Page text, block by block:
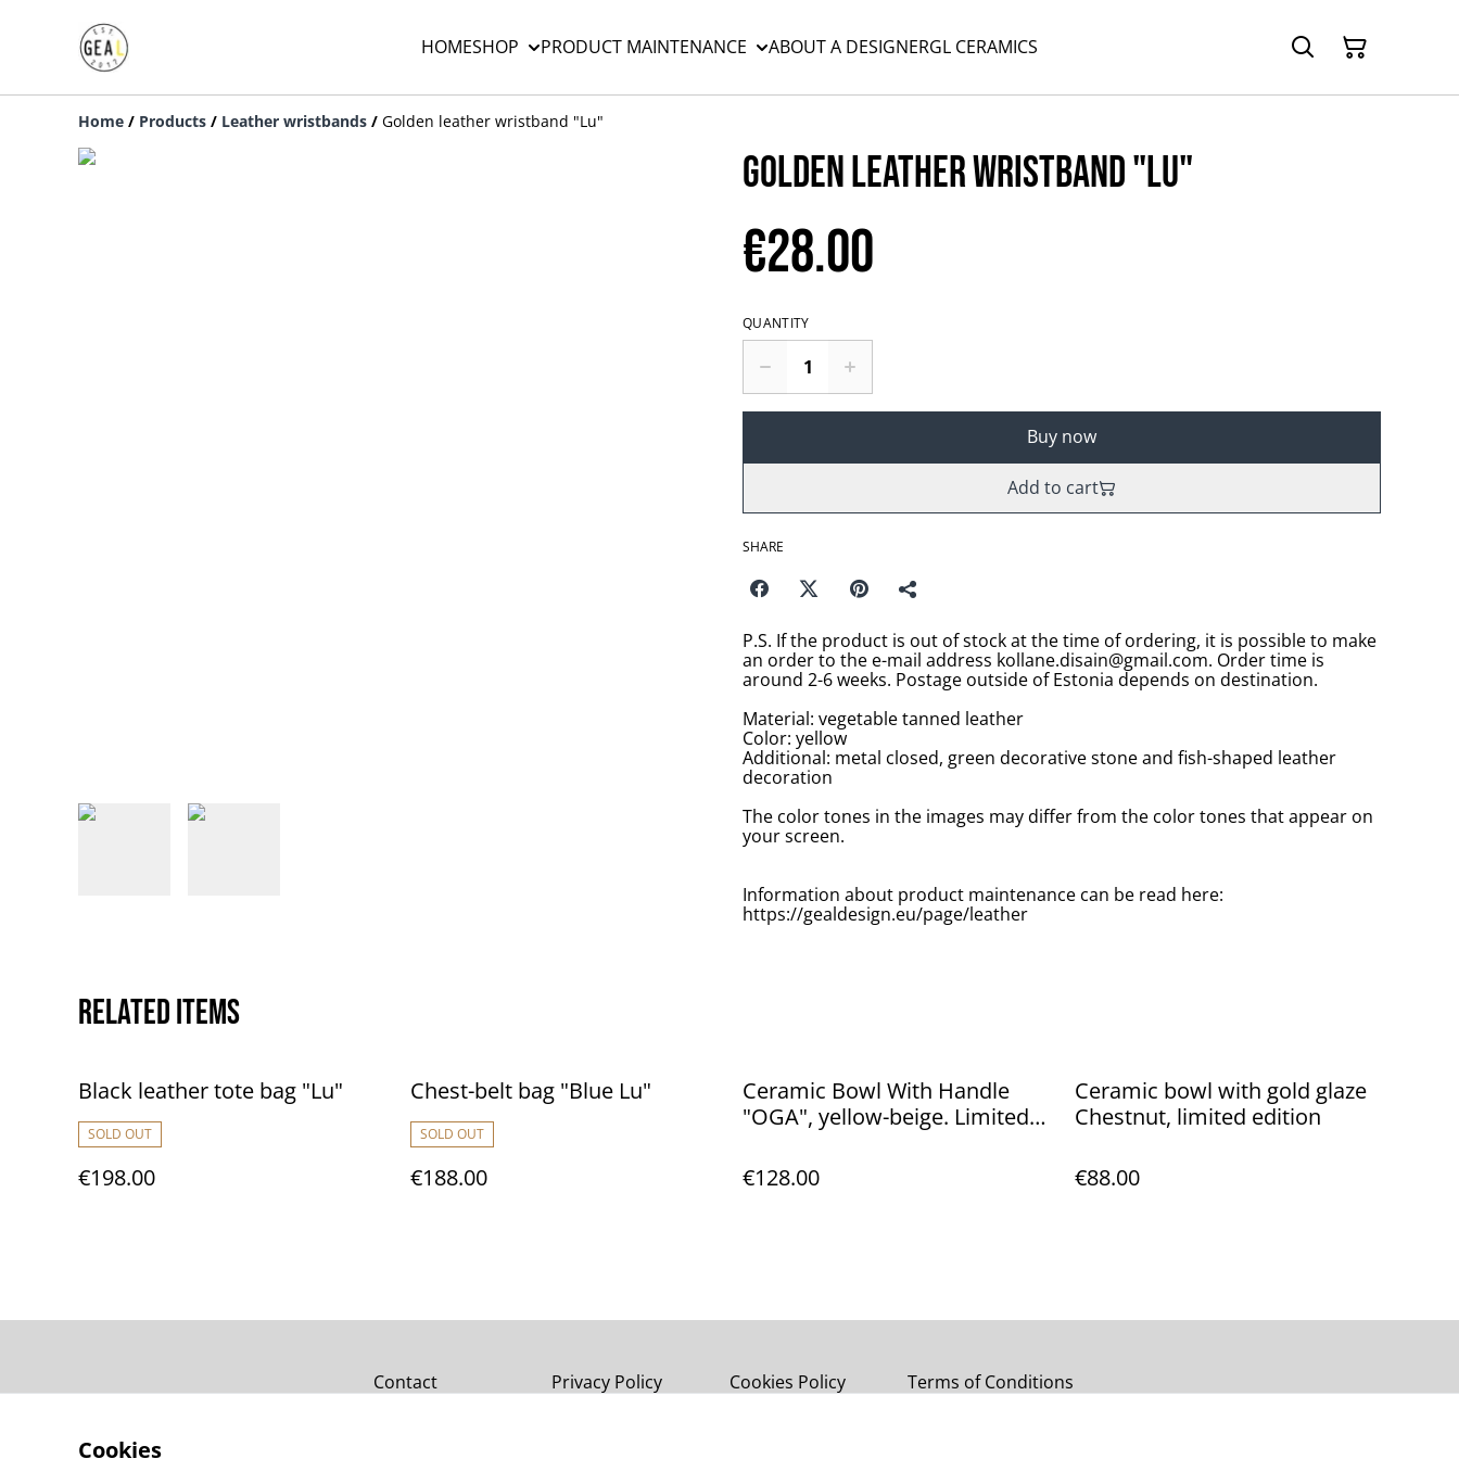
HOMESHOP PRODUCT MAINTENANCE ABOUT A DESIGNERGL CERAMICS
Home / Products / Leather wristbands / Golden leather wristband "Lu"
Golden leather wristband "Lu"
€28.00
QUANTITY
Buy now
Add to cart
SHARE
P.S. If the product is out of stock at the time of ordering, it is possible to make
an order to the e-mail address kollane.disain@gmail.com. Order time is
around 2-6 weeks. Postage outside of Estonia depends on destination.
Material: vegetable tanned leather
Color: yellow
Additional: metal closed, green decorative stone and fish-shaped leather
decoration
The color tones in the images may differ from the color tones that appear on
your screen.
Information about product maintenance can be read here:
https://gealdesign.eu/page/leather
Related items
Black leather tote bag "Lu"
SOLD OUT
€198.00
Chest-belt bag "Blue Lu"
SOLD OUT
€188.00
Ceramic Bowl With Handle
"OGA", yellow-beige. Limited
€128.00
Ceramic bowl with gold glaze
Chestnut, limited edition
€88.00
Contact Privacy Policy Cookies Policy Terms of Conditions
Cookies